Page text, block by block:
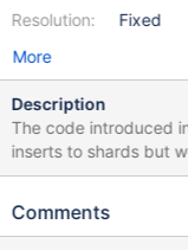
Resolution:
Fixed
More
Description
The code introduced
inserts to shards but
inserts are part of a
discovered that the
Comments